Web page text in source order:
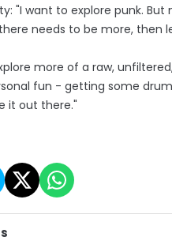
"I want to explore punk.
needs to be more, then
more of a raw,
fun - getting some
it out there."